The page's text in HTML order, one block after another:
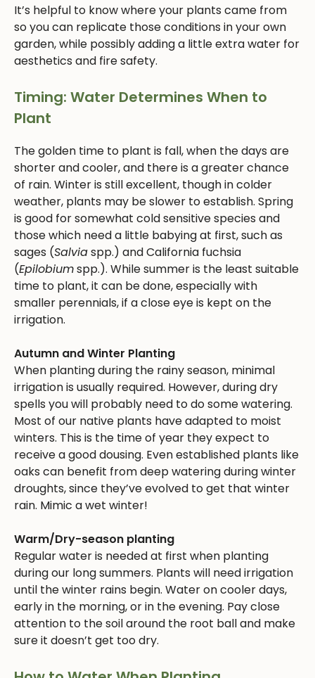
It’s helpful to know where your plants came from
so you can replicate those conditions in your own
garden, while possibly adding a little extra water for
aesthetics and fire safety.
Timing: Water Determines When to
Plant
The golden time to plant is fall, when the days are
shorter and cooler, and there is a greater chance
of rain. Winter is still excellent, though in colder
weather, plants may be slower to establish. Spring
is good for somewhat cold sensitive species and
those which need a little babying at first, such as
sages (Salviaspp.) and California fuchsia
(Epilobiumspp.). While summer is the least suitable
time to plant, it can be done, especially with
smaller perennials, if a close eye is kept on the
irrigation.
Autumn and Winter Planting
When planting during the rainy season, minimal
irrigation is usually required. However, during dry
spells you will probably need to do some watering.
Most of our native plants have adapted to moist
winters. This is the time of year they expect to
receive a good dousing. Even established plants like
oaks can benefit from deep watering during winter
droughts, since they’ve evolved to get that winter
rain. Mimic a wet winter!
Warm/Dry-season planting
Regular water is needed at first when planting
during our long summers. Plants will need irrigation
until the winter rains begin. Water on cooler days,
early in the morning, or in the evening. Pay close
attention to the soil around the root ball and make
sure it doesn’t get too dry.